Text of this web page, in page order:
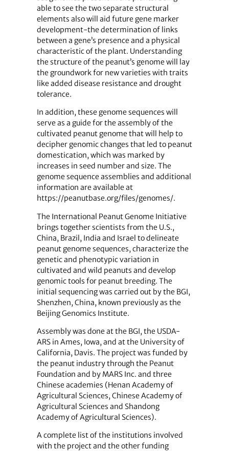
able to see the two separate structural
elements also will aid future gene marker
development-the determination of links
between a gene’s presence and a physical
characteristic of the plant. Understanding
the structure of the peanut’s genome will lay
the groundwork for new varieties with traits
like added disease resistance and drought
tolerance.
In addition, these genome sequences will
serve as a guide for the assembly of the
cultivated peanut genome that will help to
decipher genomic changes that led to peanut
domestication, which was marked by
increases in seed number and size. The
genome sequence assemblies and additional
information are available at
https://peanutbase.org/files/genomes/.
The International Peanut Genome Initiative
brings together scientists from the U.S.,
China, Brazil, India and Israel to delineate
peanut genome sequences, characterize the
genetic and phenotypic variation in
cultivated and wild peanuts and develop
genomic tools for peanut breeding. The
initial sequencing was carried out by the BGI,
Shenzhen, China, known previously as the
Beijing Genomics Institute.
Assembly was done at the BGI, the USDA-
ARS in Ames, Iowa, and at the University of
California, Davis. The project was funded by
the peanut industry through the Peanut
Foundation and by MARS Inc. and three
Chinese academies (Henan Academy of
Agricultural Sciences, Chinese Academy of
Agricultural Sciences and Shandong
Academy of Agricultural Sciences).
A complete list of the institutions involved
with the project and the other funding